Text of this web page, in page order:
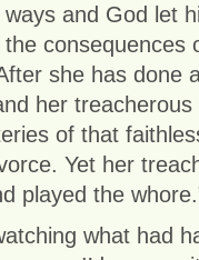
ways and God let
the consequences
she has done
her
of that
Yet her
played the
what had